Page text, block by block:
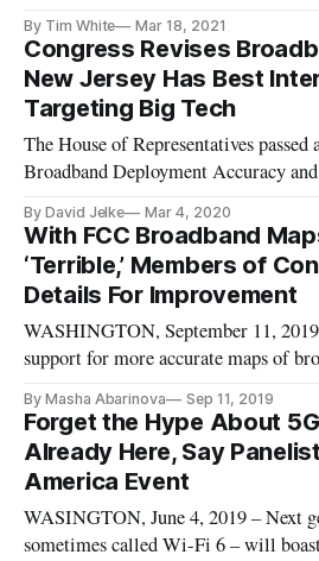
Broadband Breakfast Live Wednesday
complicated.” For BroadbandNow’s
answer wa
By Tim White Mar 18, 2021
Congress Revises
New Jersey Has Best
Targeting Big Tech
The House of Representatives
Broadband Deployment Accuracy
broadband advocacy groups. If
would establish more rigorous rules
Communication Commis
By David Jelke Mar 4, 2020
With FCC Broadband
‘Terrible,’ Members of
Details For Improvement
WASHINGTON, September 11,
support for more accurate maps of
that the Federal Communication
structure and reporting mechanism
improvement. “It is not an exaggeration to say this FCC’s
terrible broadband
By Masha Abarinova Sep 11, 2019
Forget the Hype About
Already Here, Say
America Event
WASINGTON, June 4, 2019 – Next
sometimes called Wi-Fi 6 – will